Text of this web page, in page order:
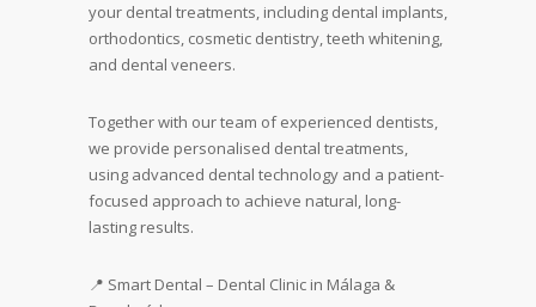
your dental treatments, including dental implants,
orthodontics, cosmetic dentistry, teeth whitening,
and dental veneers.
Together with our team of experienced dentists,
we provide personalised dental treatments,
using advanced dental technology and a patient-
focused approach to achieve natural, long-
lasting results.
📍 Smart Dental – Dental Clinic in Málaga &